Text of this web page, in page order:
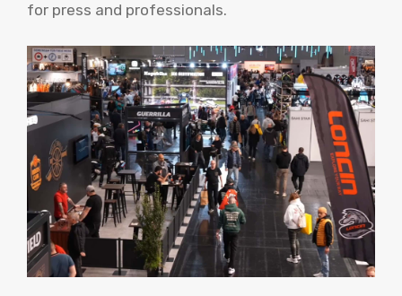
for press and professionals.